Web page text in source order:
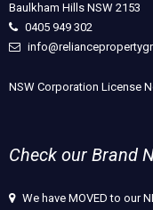
Baulkham Hills NSW 2153
0405 949 302
NSW Corporation License
Check our Brand
We have MOVED to our